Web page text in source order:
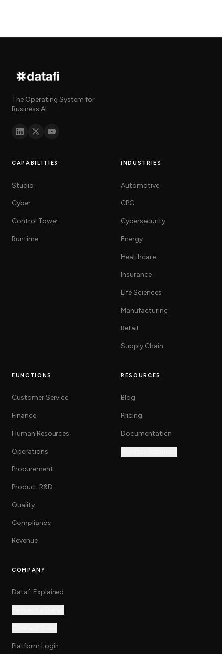
The Operating System for
Business AI
CAPABILITIES
Studio
Cyber
Control Tower
Runtime
INDUSTRIES
Automotive
CPG
Cybersecurity
Energy
Healthcare
Insurance
Life Sciences
Manufacturing
Retail
Supply Chain
FUNCTIONS
Customer Service
Finance
Human Resources
Operations
Procurement
Product R&D
Quality
Compliance
Revenue
RESOURCES
Blog
Pricing
Documentation
COMPANY
Datafi Explained
Platform Login